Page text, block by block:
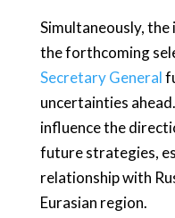
Simultaneously, the
the forthcoming
Secretary General
uncertainties
influence the
future strategies,
relationship with
Eurasian region.